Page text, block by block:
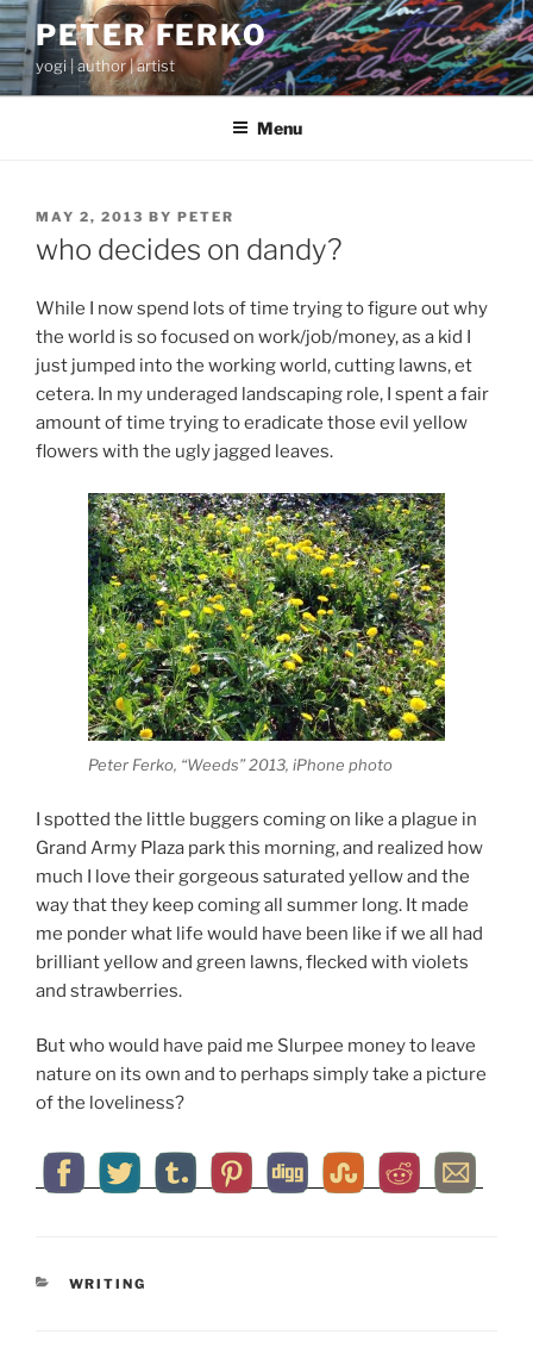
Skip
to
content
PETER FERKO
yogi | author | artist
Menu
POSTED
MAY 2, 2013 BY PETER
who decides on dandy?
While I now spend lots of time trying to figure out why
the world is so focused on work/job/money, as a kid I
just jumped into the working world, cutting lawns, et
cetera. In my underaged landscaping role, I spent a fair
amount of time trying to eradicate those evil yellow
flowers with the ugly jagged leaves.
Peter Ferko, “Weeds” 2013, iPhone photo
I spotted the little buggers coming on like a plague in
Grand Army Plaza park this morning, and realized how
much I love their gorgeous saturated yellow and the
way that they keep coming all summer long. It made
me ponder what life would have been like if we all had
brilliant yellow and green lawns, flecked with violets
and strawberries.
But who would have paid me Slurpee money to leave
nature on its own and to perhaps simply take a picture
of the loveliness?
CATEGORIES
WRITING